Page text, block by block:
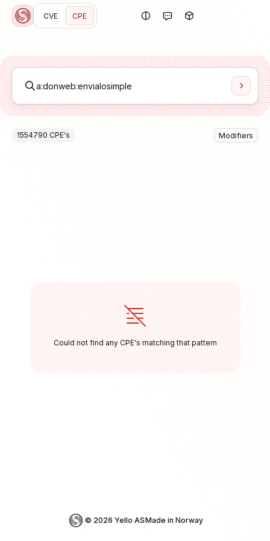
CVE CPE
1554790 CPE's Modifiers
Could not find any CPE's matching that pattern
© 2026 Yello ASMade in Norway